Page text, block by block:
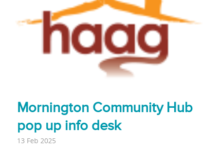
Mornington Community Hub
pop up info desk
13 Feb 2025